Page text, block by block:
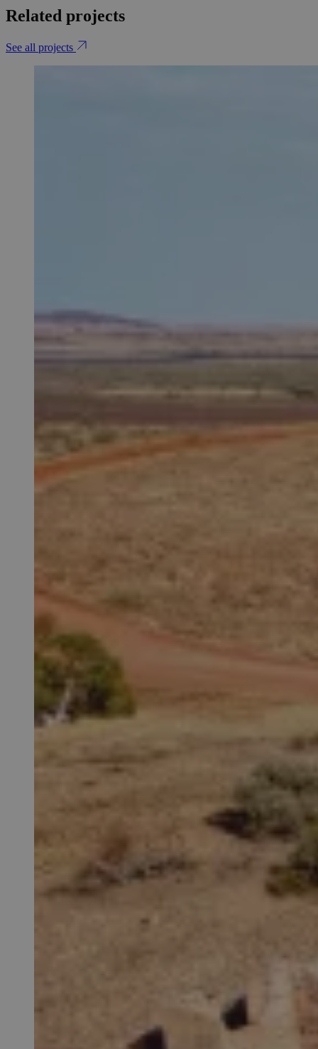
Related projects
See all projects